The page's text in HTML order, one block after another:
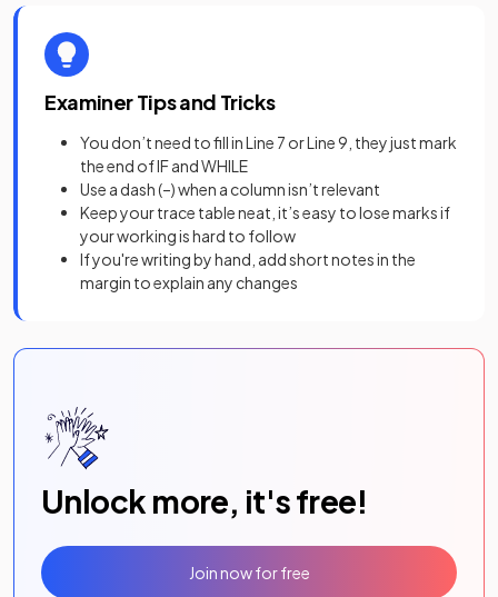
Examiner Tips and Tricks
You don’t need to fill in Line 7 or Line 9, they just mark
the end of IF and WHILE
Use a dash (–) when a column isn’t relevant
Keep your trace table neat, it’s easy to lose marks if
your working is hard to follow
If you're writing by hand, add short notes in the
margin to explain any changes
Unlock more, it's free!
Join now for free